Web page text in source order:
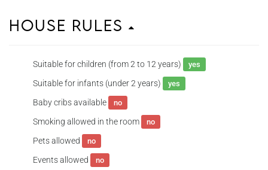
House Rules
Suitable for children (from 2 to 12 years) yes
Suitable for infants (under 2 years) yes
Baby cribs available no
Smoking allowed in the room no
Pets allowed no
Events allowed no